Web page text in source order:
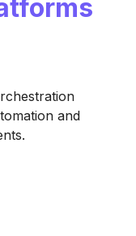
and